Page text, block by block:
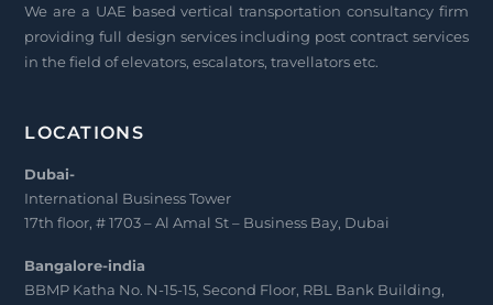
We are a UAE based vertical transportation consultancy firm
providing full design services including post contract services
in the field of elevators, escalators, travellators etc.
LOCATIONS
Dubai-
International Business Tower
17th floor, # 1703 – Al Amal St – Business Bay, Dubai
Bangalore-india
BBMP Katha No. N-15-15, Second Floor, RBL Bank Building,